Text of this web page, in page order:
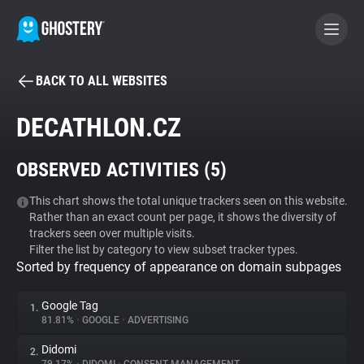
BECOME A CONTRIBUTOR
Tracker & Ad Blocker
WhoTracks.Me
Privacy Digest
BACK TO ALL WEBSITES
DECATHLON.CZ
OBSERVED ACTIVITIES (5)
This chart shows the total unique trackers seen on this website.
Rather than an exact count per page, it shows the diversity of
trackers seen over multiple visits.
Filter the list by category to view subset tracker types.
Sorted by frequency of appearance on domain subpages
1. Google Tag
81.81% • GOOGLE • ADVERTISING
2. Didomi